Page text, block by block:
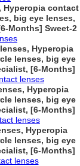
Hyperopia contact
big eye lenses,
Months] Sweet-2
Hyperopia
lenses, big eye
[6-Months]
lenses
Hyperopia
lenses, big eye
[6-Months]
lenses
Hyperopia
lenses, big eye
[6-Months]
lenses